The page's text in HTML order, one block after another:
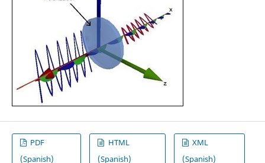
PDF
(Spanish)
HTML
(Spanish)
XML
(Spanish)